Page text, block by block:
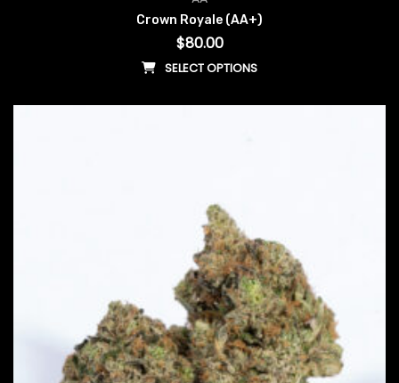
Crown Royale (AA+)
$80.00
SELECT OPTIONS